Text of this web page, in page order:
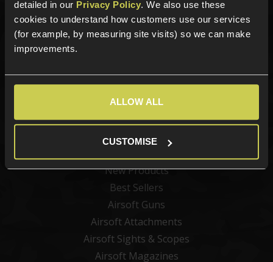
detailed in our Privacy Policy. We also use these
cookies to understand how customers use our services
(for example, by measuring site visits) so we can make
improvements.
ALLOW ALL
CUSTOMISE
Sign up for news and exclusive offers
Sign up
Categories
New Products
Best Sellers
Airsoft Guns
Airsoft Attachments
Airsoft Sights & Scopes
Airsoft Magazines